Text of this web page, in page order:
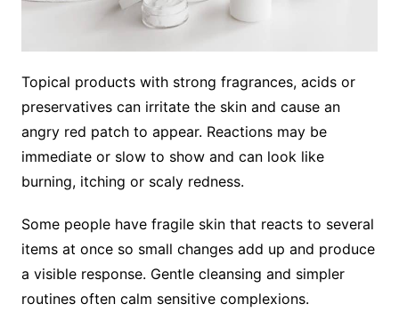
Topical products with strong fragrances, acids or
preservatives can irritate the skin and cause an
angry red patch to appear. Reactions may be
immediate or slow to show and can look like
burning, itching or scaly redness.
Some people have fragile skin that reacts to several
items at once so small changes add up and produce
a visible response. Gentle cleansing and simpler
routines often calm sensitive complexions.